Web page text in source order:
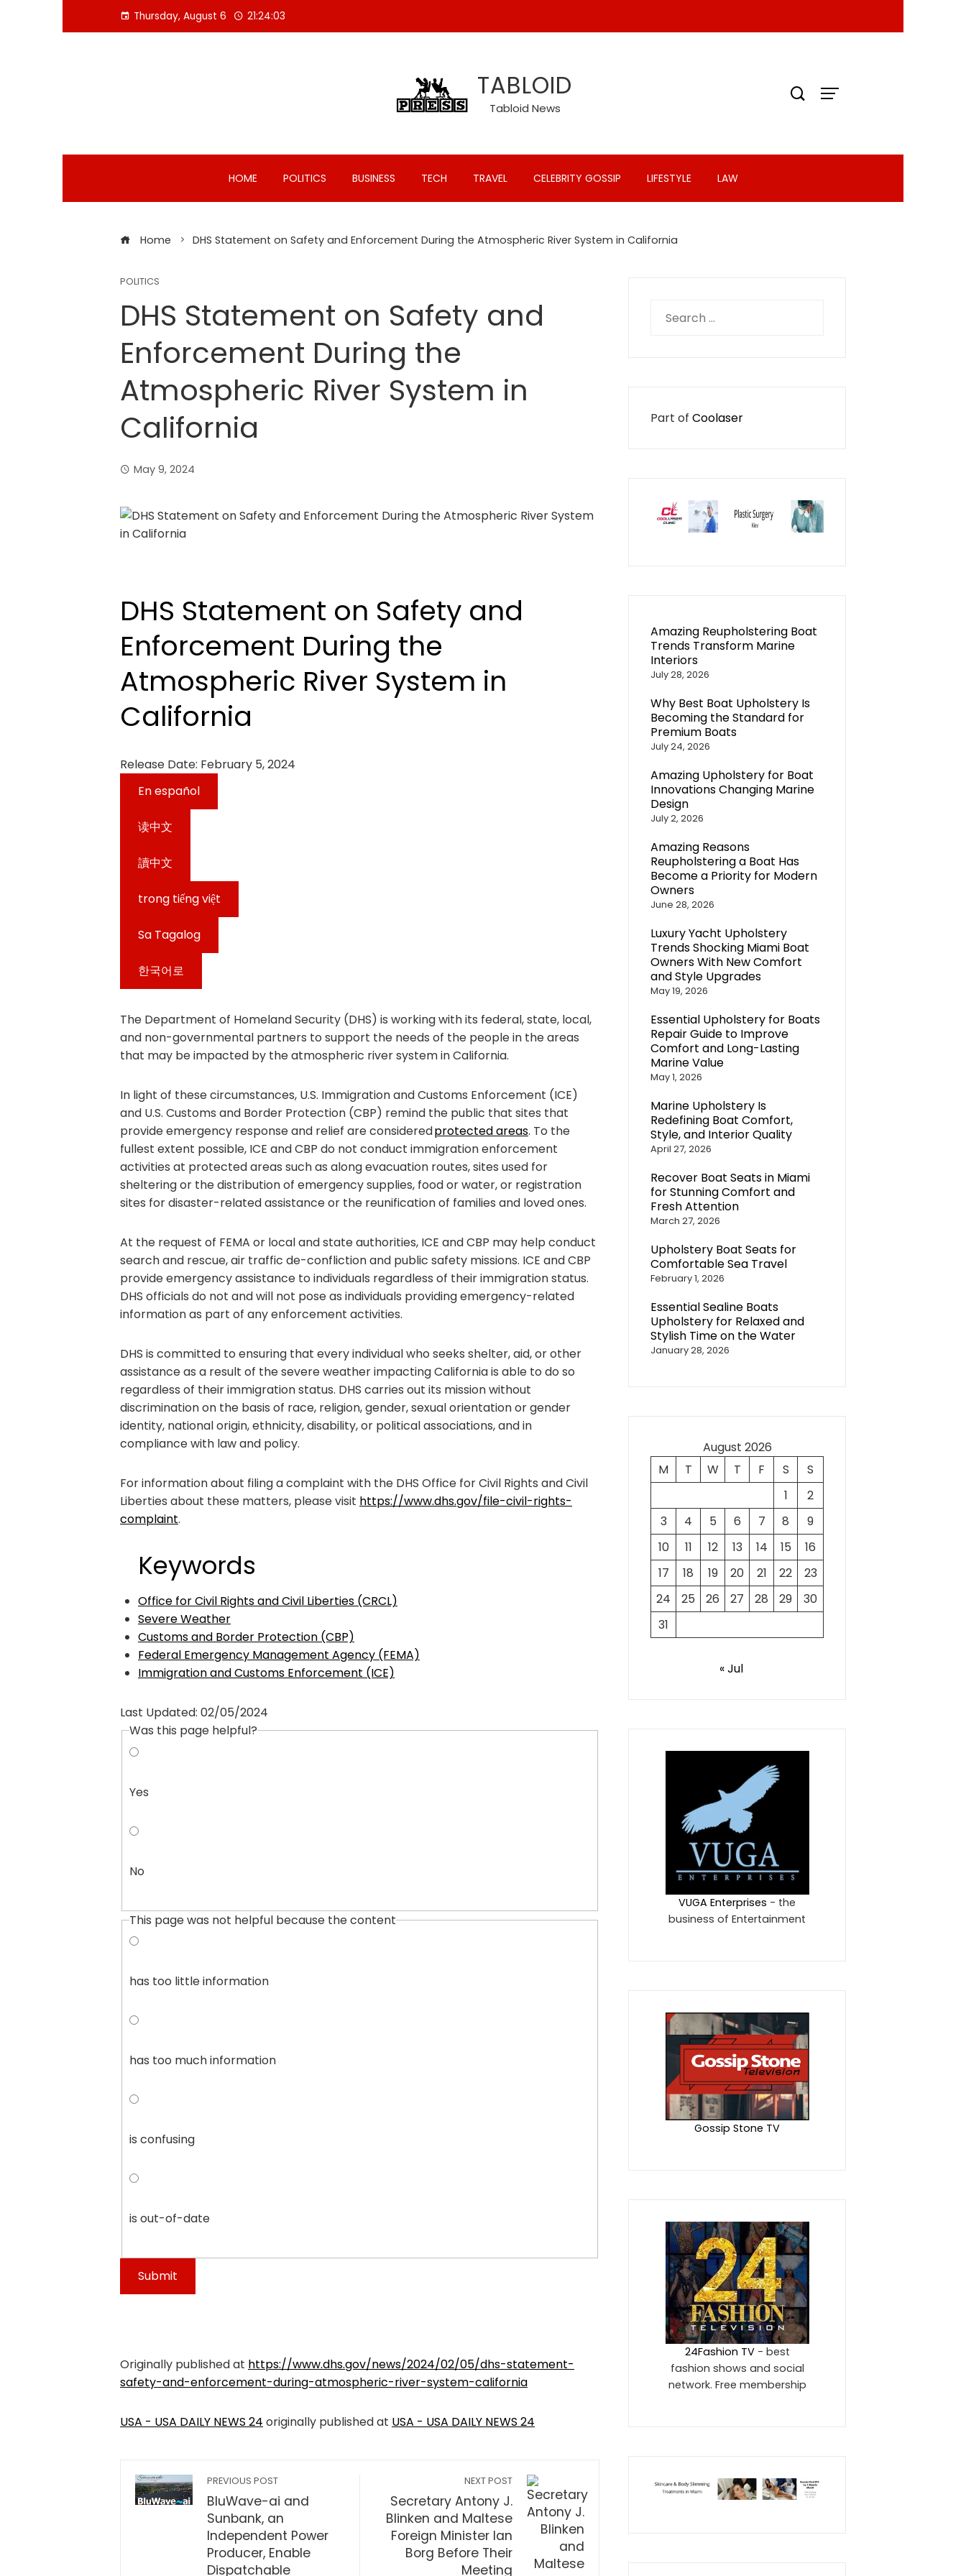
Thursday, August 6 21:24:04
TABLOID
Tabloid News
HOME POLITICS BUSINESS TECH TRAVEL CELEBRITY GOSSIP LIFESTYLE LAW
Home DHS Statement on Safety and Enforcement During the Atmospheric River System in California
POLITICS
DHS Statement on Safety and
Enforcement During the
Atmospheric River System in
California
May 9, 2024
DHS Statement on Safety and
Enforcement During the
Atmospheric River System in
California
Release Date: February 5, 2024
En español
读中文
讀中文
trong tiếng việt
Sa Tagalog
한국어로
The Department of Homeland Security (DHS) is working with its federal, state, local,
and non-governmental partners to support the needs of the people in the areas
that may be impacted by the atmospheric river system in California.
In light of these circumstances, U.S. Immigration and Customs Enforcement (ICE)
and U.S. Customs and Border Protection (CBP) remind the public that sites that
provide emergency response and relief are consideredprotected areas. To the
fullest extent possible, ICE and CBP do not conduct immigration enforcement
activities at protected areas such as along evacuation routes, sites used for
sheltering or the distribution of emergency supplies, food or water, or registration
sites for disaster-related assistance or the reunification of families and loved ones.
At the request of FEMA or local and state authorities, ICE and CBP may help conduct
search and rescue, air traffic de-confliction and public safety missions. ICE and CBP
provide emergency assistance to individuals regardless of their immigration status.
DHS officials do not and will not pose as individuals providing emergency-related
information as part of any enforcement activities.
DHS is committed to ensuring that every individual who seeks shelter, aid, or other
assistance as a result of the severe weather impacting California is able to do so
regardless of their immigration status. DHS carries out its mission without
discrimination on the basis of race, religion, gender, sexual orientation or gender
identity, national origin, ethnicity, disability, or political associations, and in
compliance with law and policy.
For information about filing a complaint with the DHS Office for Civil Rights and Civil
Liberties about these matters, please visit https://www.dhs.gov/file-civil-rights-
complaint.
Keywords
Office for Civil Rights and Civil Liberties (CRCL)
Severe Weather
Customs and Border Protection (CBP)
Federal Emergency Management Agency (FEMA)
Immigration and Customs Enforcement (ICE)
Last Updated: 02/05/2024
Was this page helpful?
Yes
No
This page was not helpful because the content
has too little information
has too much information
is confusing
is out-of-date
Originally published at https://www.dhs.gov/news/2024/02/05/dhs-statement-
safety-and-enforcement-during-atmospheric-river-system-california
USA - USA DAILY NEWS 24 originally published at USA - USA DAILY NEWS 24
PREVIOUS POST
BluWave-ai and
Sunbank, an
Independent Power
Producer, Enable
Dispatchable
NEXT POST
Secretary Antony J.
Blinken and Maltese
Foreign Minister Ian
Borg Before Their
Meeting
for:
Part of Coolaser
Amazing Reupholstering Boat
Trends Transform Marine
Interiors
July 28, 2026
Why Best Boat Upholstery Is
Becoming the Standard for
Premium Boats
July 24, 2026
Amazing Upholstery for Boat
Innovations Changing Marine
Design
July 2, 2026
Amazing Reasons
Reupholstering a Boat Has
Become a Priority for Modern
Owners
June 28, 2026
Luxury Yacht Upholstery
Trends Shocking Miami Boat
Owners With New Comfort
and Style Upgrades
May 19, 2026
Essential Upholstery for Boats
Repair Guide to Improve
Comfort and Long-Lasting
Marine Value
May 1, 2026
Marine Upholstery Is
Redefining Boat Comfort,
Style, and Interior Quality
April 27, 2026
Recover Boat Seats in Miami
for Stunning Comfort and
Fresh Attention
March 27, 2026
Upholstery Boat Seats for
Comfortable Sea Travel
February 1, 2026
Essential Sealine Boats
Upholstery for Relaxed and
Stylish Time on the Water
January 28, 2026
August 2026
M
T W T F S
S
1
2
3
4 5 6 7 8
9
10
11 12 13 14 15
16
17
18 19 20 21 22
23
24
25 26 27 28 29
30
31
« Jul
VUGA Enterprises - the
business of Entertainment
Gossip Stone TV
24Fashion TV- best
fashion shows and social
network. Free membership